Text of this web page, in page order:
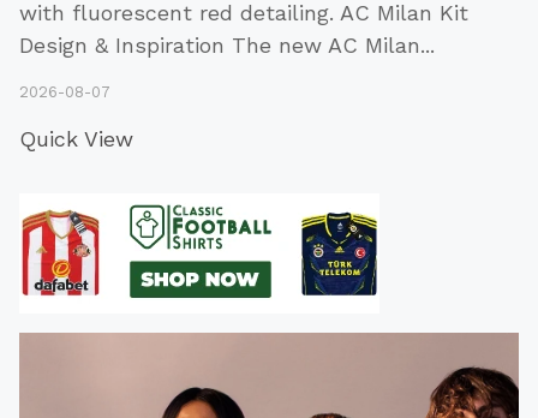
with fluorescent red detailing. AC Milan Kit
Design & Inspiration The new AC Milan...
2026-08-07
Quick View